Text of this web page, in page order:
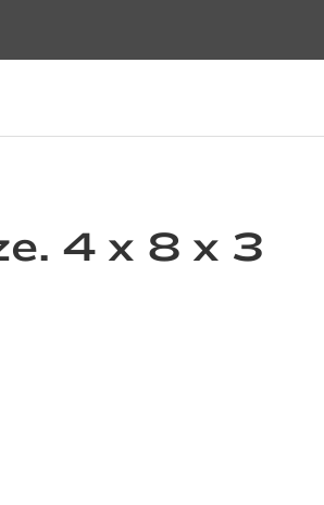
4 x 8 x 3